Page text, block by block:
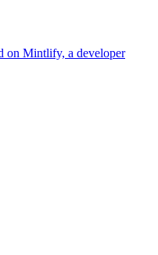
on Mintlify, a developer